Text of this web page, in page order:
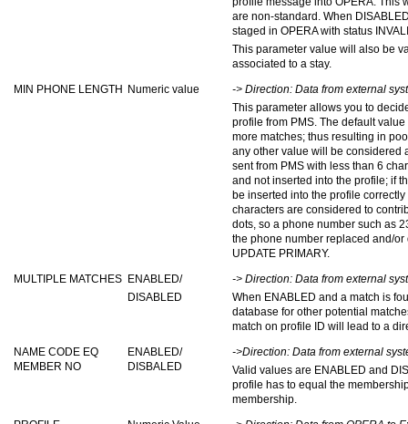
are non-standard. When
staged in OPERA with status
This parameter value will also be
associated to a stay.
MIN PHONE LENGTH
Numeric value
-> Direction: Data from external
This parameter allows you to
profile from PMS. The default
more matches; thus resulting in
any other value will be considered
sent from PMS with less than 6
and not inserted into the profile; if
be inserted into the profile
characters are considered to
dots, so a phone number such as
the phone number replaced and/or
UPDATE PRIMARY.
MULTIPLE MATCHES ENABLED/
DISABLED
-> Direction: Data from external
When ENABLED and a match is
database for other potential
match on profile ID will lead to a
NAME CODE EQ
MEMBER NO
ENABLED/
DISBALED
->Direction: Data from external
Valid values are ENABLED and
profile has to equal the
membership.